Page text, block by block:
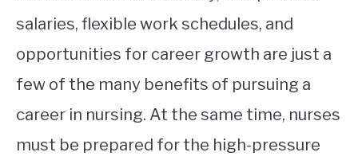
salaries, flexible work schedules, and
opportunities for career growth are just a
few of the many benefits of pursuing a
career in nursing. At the same time, nurses
must be prepared for the high-pressure